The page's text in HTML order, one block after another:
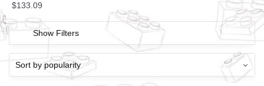
$133.09
Show Filters